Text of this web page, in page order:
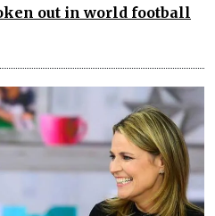
out in world football